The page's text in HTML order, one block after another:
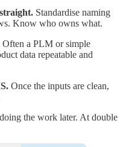
Standardise naming
Know who owns what.
Often a PLM or simple
data repeatable and
Once the inputs are clean,
the work later. At double